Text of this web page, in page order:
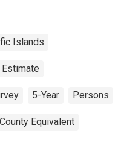
Islands
Estimate
5-Year Persons
Equivalent